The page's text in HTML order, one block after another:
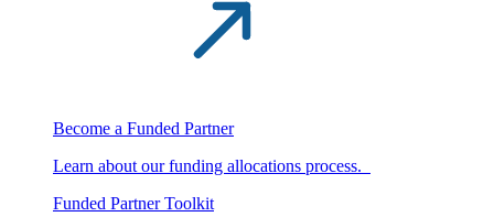
Become a Funded Partner
Learn about our funding allocations process.
Funded Partner Toolkit